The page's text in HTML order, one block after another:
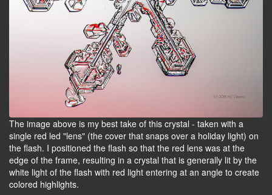
The image above is my best take of this crystal - taken with a
single red led "lens" (the cover that snaps over a holiday light) on
the flash. I positioned the flash so that the red lens was at the
edge of the frame, resulting in a crystal that is generally lit by the
white light of the flash with red light entering at an angle to create
colored highlights.